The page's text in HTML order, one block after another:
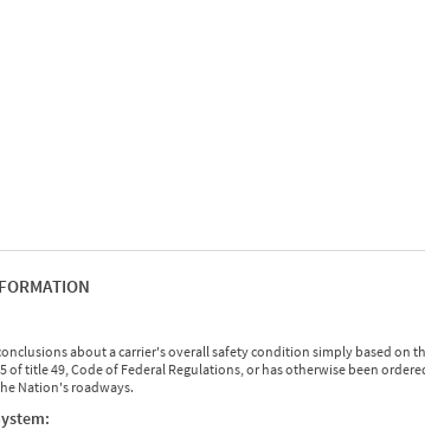
about a carrier's overall safety condition simply based on
of title 49, Code of Federal Regulations, or has otherwise been
Nation's roadways.